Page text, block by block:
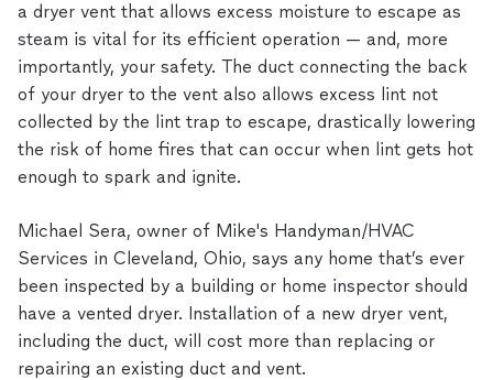
a dryer vent that allows excess moisture to escape as
steam is vital for its efficient operation — and, more
importantly, your safety. The duct connecting the back
of your dryer to the vent also allows excess lint not
collected by the lint trap to escape, drastically lowering
the risk of home fires that can occur when lint gets hot
enough to spark and ignite.
Michael Sera, owner of Mike's Handyman/HVAC
Services in Cleveland, Ohio, says any home that’s ever
been inspected by a building or home inspector should
have a vented dryer. Installation of a new dryer vent,
including the duct, will cost more than replacing or
repairing an existing duct and vent.